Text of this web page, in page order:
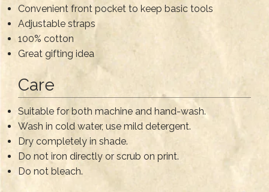
Convenient front pocket to keep basic tools
Adjustable straps
100% cotton
Great gifting idea
Care
Suitable for both machine and hand-wash.
Wash in cold water, use mild detergent.
Dry completely in shade.
Do not iron directly or scrub on print.
Do not bleach.